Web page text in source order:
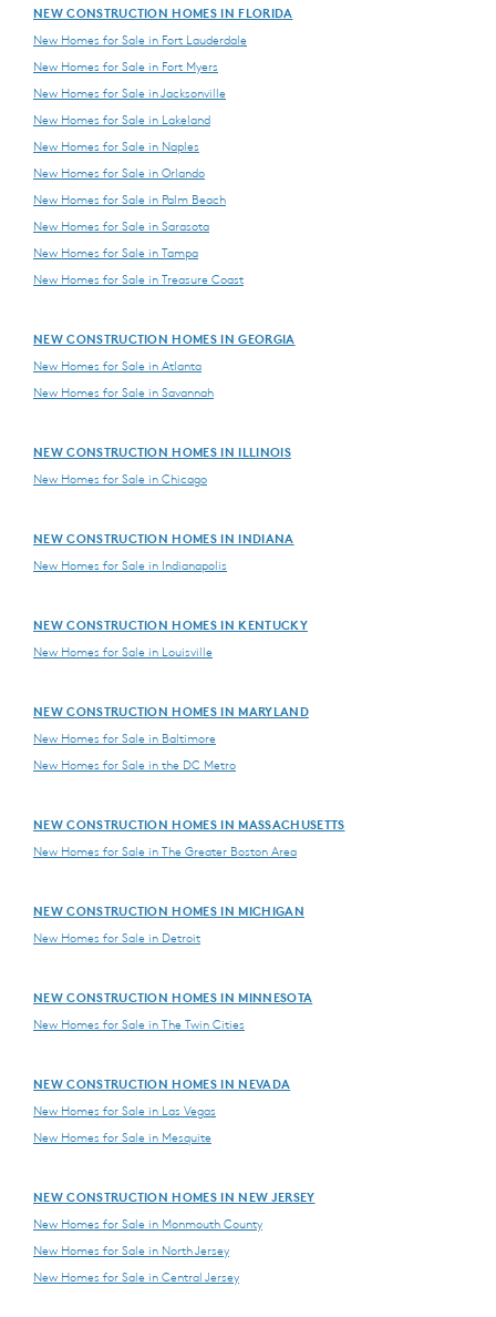
NEW CONSTRUCTION HOMES IN FLORIDA
New Homes for Sale in Fort Lauderdale
New Homes for Sale in Fort Myers
New Homes for Sale in Jacksonville
New Homes for Sale in Lakeland
New Homes for Sale in Naples
New Homes for Sale in Orlando
New Homes for Sale in Palm Beach
New Homes for Sale in Sarasota
New Homes for Sale in Tampa
New Homes for Sale in Treasure Coast
NEW CONSTRUCTION HOMES IN GEORGIA
New Homes for Sale in Atlanta
New Homes for Sale in Savannah
NEW CONSTRUCTION HOMES IN ILLINOIS
New Homes for Sale in Chicago
NEW CONSTRUCTION HOMES IN INDIANA
New Homes for Sale in Indianapolis
NEW CONSTRUCTION HOMES IN KENTUCKY
New Homes for Sale in Louisville
NEW CONSTRUCTION HOMES IN MARYLAND
New Homes for Sale in Baltimore
New Homes for Sale in the DC Metro
NEW CONSTRUCTION HOMES IN MASSACHUSETTS
New Homes for Sale in The Greater Boston Area
NEW CONSTRUCTION HOMES IN MICHIGAN
New Homes for Sale in Detroit
NEW CONSTRUCTION HOMES IN MINNESOTA
New Homes for Sale in The Twin Cities
NEW CONSTRUCTION HOMES IN NEVADA
New Homes for Sale in Las Vegas
New Homes for Sale in Mesquite
NEW CONSTRUCTION HOMES IN NEW JERSEY
New Homes for Sale in Monmouth County
New Homes for Sale in North Jersey
New Homes for Sale in Central Jersey